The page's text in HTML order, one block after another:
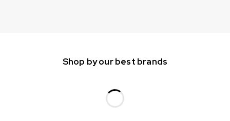
Shop by our best brands